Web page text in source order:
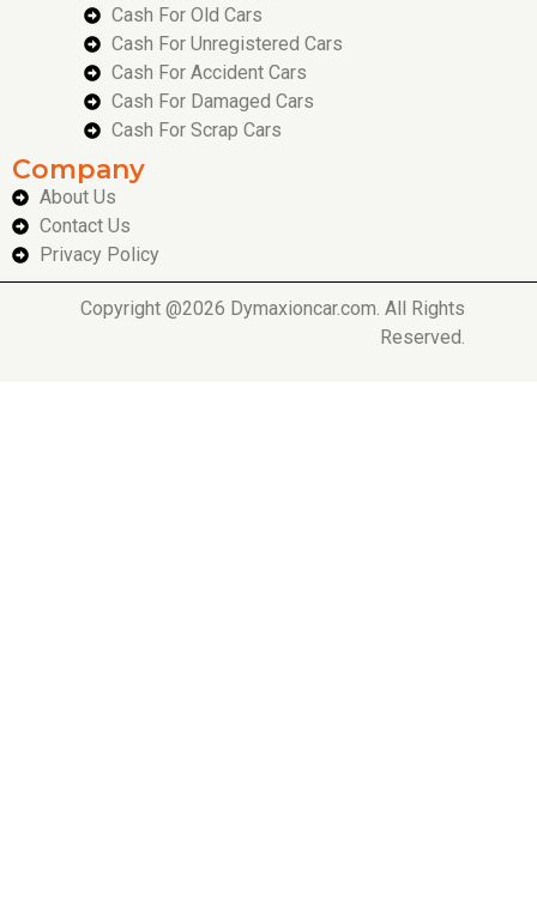
Cash For Old Cars
Cash For Unregistered Cars
Cash For Accident Cars
Cash For Damaged Cars
Cash For Scrap Cars
Company
About Us
Contact Us
Privacy Policy
Copyright @2026 Dymaxioncar.com. All Rights
Reserved.